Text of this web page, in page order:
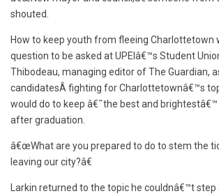
shouted.
How to keep youth from fleeing Charlottetown
question to be asked at UPEIâ€™s Student
Thibodeau, managing editor of The Guardian,
candidatesÂ fighting for Charlottetownâ€™s
would do to keep â€˜the best and
after graduation.
â€œWhat are you prepared to do to stem the
leaving our city?â€
Larkin returned to the topic he couldnâ€™t step